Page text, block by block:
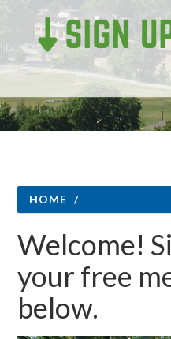
HOME /
Welcome!
your free
below.